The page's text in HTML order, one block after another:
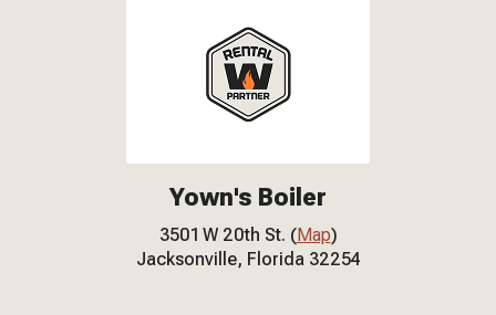
Yown's Boiler
3501 W 20th St. (Map)
Jacksonville, Florida 32254